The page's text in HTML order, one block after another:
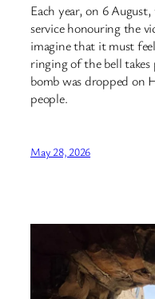
Each year, on 6
service honouring the
imagine that it must
ringing of the bell
bomb was dropped on
people.
May 28, 2026